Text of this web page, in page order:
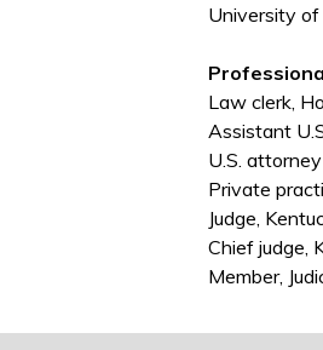
University of
Law clerk,
Assistant
U.S.
Private
Judge,
Chief judge,
Member,